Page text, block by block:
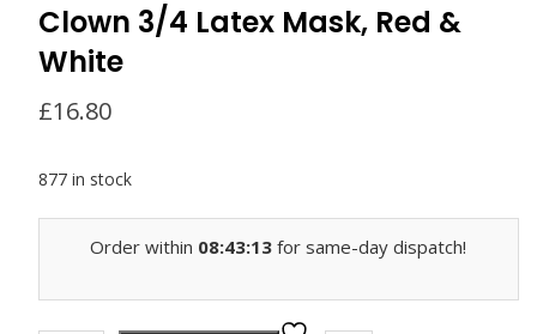
Clown 3/4 Latex Mask, Red &
White
£16.80
877 in stock
Order within 08:43:13 for same-day dispatch!